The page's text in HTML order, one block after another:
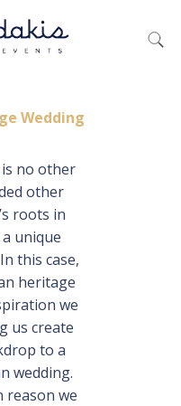
Wedding
no other
other
roots in
unique
this case,
heritage
we
us create
to a
wedding.
reason we